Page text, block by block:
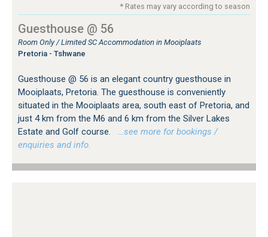
* Rates may vary according to season
Guesthouse @ 56
Room Only / Limited SC Accommodation in Mooiplaats
Pretoria - Tshwane
Guesthouse @ 56 is an elegant country guesthouse in
Mooiplaats, Pretoria. The guesthouse is conveniently
situated in the Mooiplaats area, south east of Pretoria, and
just 4 km from the M6 and 6 km from the Silver Lakes
Estate and Golf course.
…see more for bookings /
enquiries and info.